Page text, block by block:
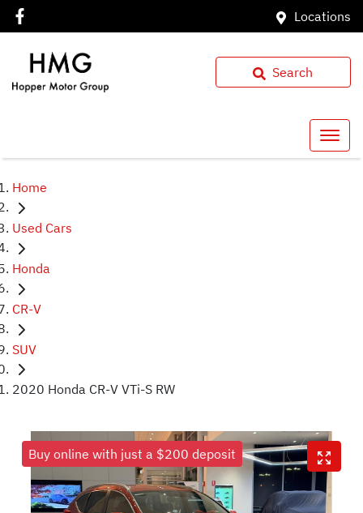
Locations
Search
Home
Used Cars
Honda
CR-V
SUV
2020 Honda CR-V VTi-S RW
Buy online with just a $200 deposit